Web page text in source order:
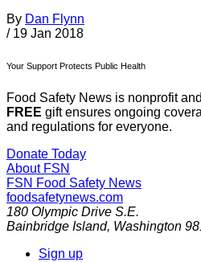
By Dan Flynn
/ 19 Jan 2018
Your Support Protects Public Health
Food Safety News is nonprofit
FREE gift ensures ongoing
and regulations for everyone.
Donate Today
About FSN
FSN Food Safety News
foodsafetynews.com
180 Olympic Drive S.E.
Bainbridge Island, Washington
Sign up